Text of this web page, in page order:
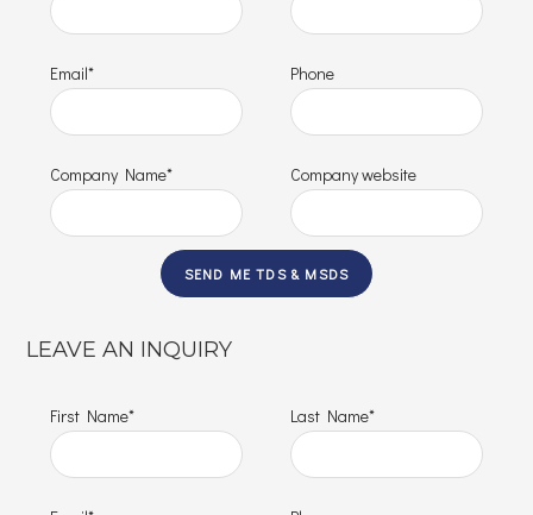
Email*
Company Name*
Phone
Company website
LEAVE AN INQUIRY
First Name* Last Name*